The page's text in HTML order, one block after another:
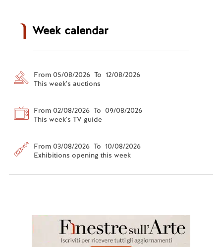
Week calendar
From 05/08/2026 To 12/08/2026
This week's auctions
From 02/08/2026 To 09/08/2026
This week's TV guide
From 03/08/2026 To 10/08/2026
Exhibitions opening this week